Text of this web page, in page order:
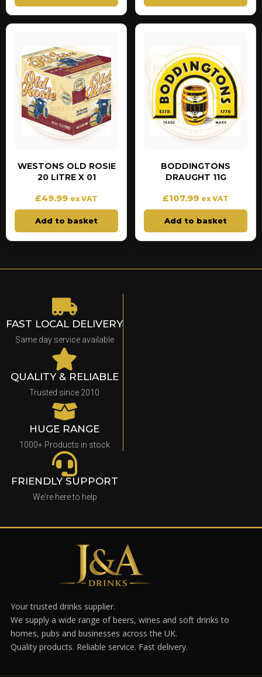
WESTONS OLD ROSIE
20 LITRE X 01
£49.99 ex VAT
Add to basket
BODDINGTONS
DRAUGHT 11G
£107.99 ex VAT
Add to basket
FAST LOCAL DELIVERY
Same day service available
QUALITY & RELIABLE
Trusted since 2010
HUGE RANGE
1000+ Products in stock
FRIENDLY SUPPORT
We're here to help
Your trusted drinks supplier.
We supply a wide range of beers, wines and soft drinks to
homes, pubs and businesses across the UK.
Quality products. Reliable service. Fast delivery.